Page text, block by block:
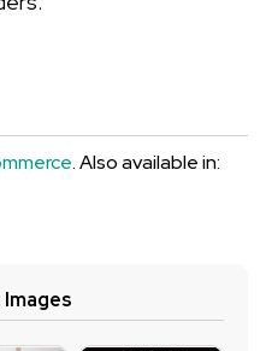
. Also available in: